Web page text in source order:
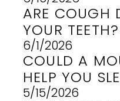
ARE COUGH
YOUR TEETH?
6/1/2026
COULD A
HELP YOU
5/15/2026